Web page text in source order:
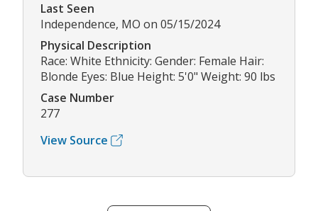
Last Seen
Independence, MO on 05/15/2024
Physical Description
Race: White Ethnicity: Gender: Female Hair:
Blonde Eyes: Blue Height: 5'0" Weight: 90 lbs
Case Number
277
View Source